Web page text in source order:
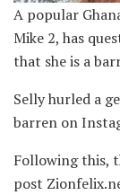
A popular
Mike 2, has
that she is a
Selly hurled a
barren on
Following this,
post